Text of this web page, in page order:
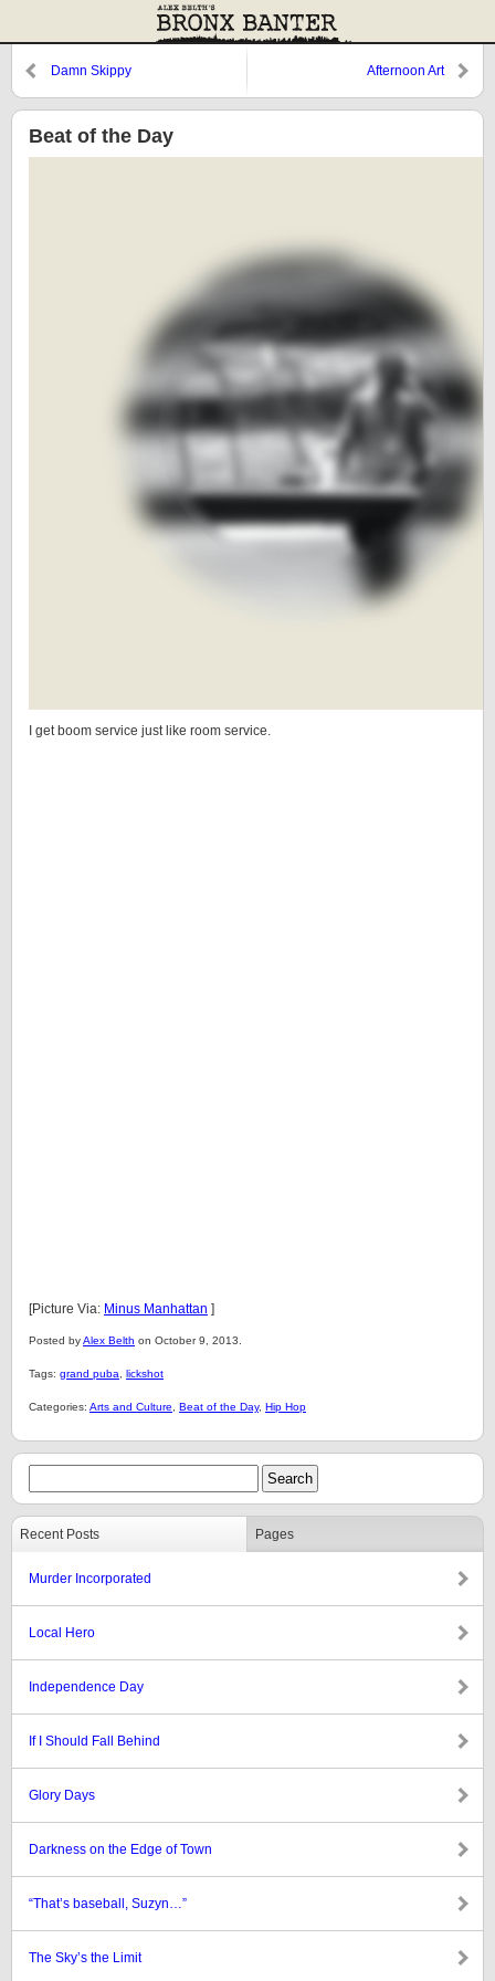
Damn Skippy Afternoon Art
Beat of the Day
I get boom service just like room service.
[Picture Via: Minus Manhattan ]
Posted byAlex Belth on October 9, 2013.
Tags: grand puba lickshot
Categories: Arts and Culture Beat of the Day, Hip Hop
Recent Posts Pages
Murder Incorporated
Local Hero
Independence Day
If I Should Fall Behind
Glory Days
Darkness on the Edge of Town
“That’s baseball, Suzyn…”
The Sky’s the Limit